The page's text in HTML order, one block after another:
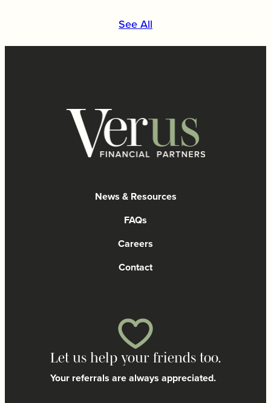
See All
News & Resources
FAQs
Careers
Contact
Let us help your friends too.
Your referrals are always appreciated.